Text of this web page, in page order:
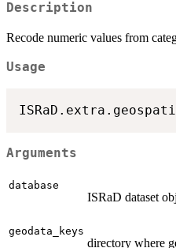
Description
Recode numeric values from
Usage
Arguments
database
ISRaD dataset
geodata_keys
directory where